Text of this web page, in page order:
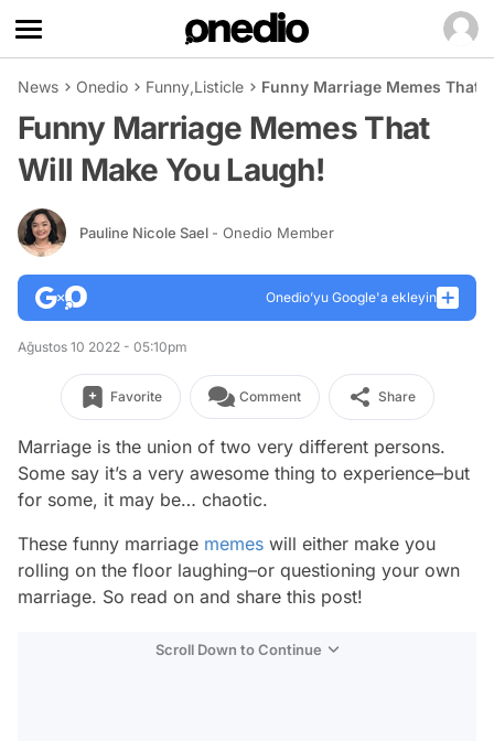
News Onedio Funny,Listicle Funny Marriage Memes That
Funny Marriage Memes That
Will Make You Laugh!
Pauline Nicole Sael - Onedio Member
Onedio’yu Google'a ekleyin
Ağustos 10 2022 - 05:10pm
Favorite Comment Share
Marriage is the union of two very different persons.
Some say it’s a very awesome thing to experience–but
for some, it may be… chaotic.
These funny marriage memes will either make you
rolling on the floor laughing–or questioning your own
marriage. So read on and share this post!
Scroll Down to Continue